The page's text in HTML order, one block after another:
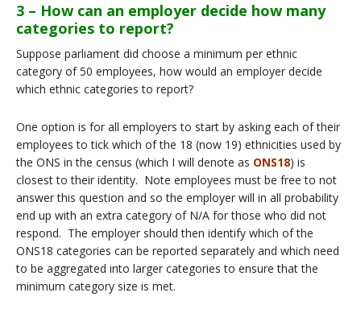
3 – How can an employer decide how many
categories to report?
Suppose parliament did choose a minimum per ethnic
category of 50 employees, how would an employer decide
which ethnic categories to report?
One option is for all employers to start by asking each of their
employees to tick which of the 18 (now 19) ethnicities used by
the ONS in the census (which I will denote as ONS18) is
closest to their identity. Note employees must be free to not
answer this question and so the employer will in all probability
end up with an extra category of N/A for those who did not
respond. The employer should then identify which of the
ONS18 categories can be reported separately and which need
to be aggregated into larger categories to ensure that the
minimum category size is met.